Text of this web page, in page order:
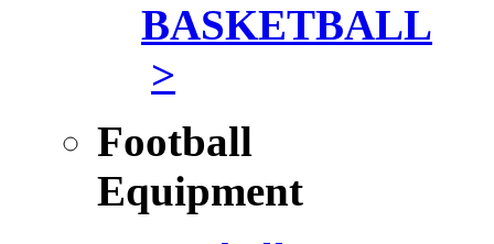
BASKETBALL
>
Football
Equipment